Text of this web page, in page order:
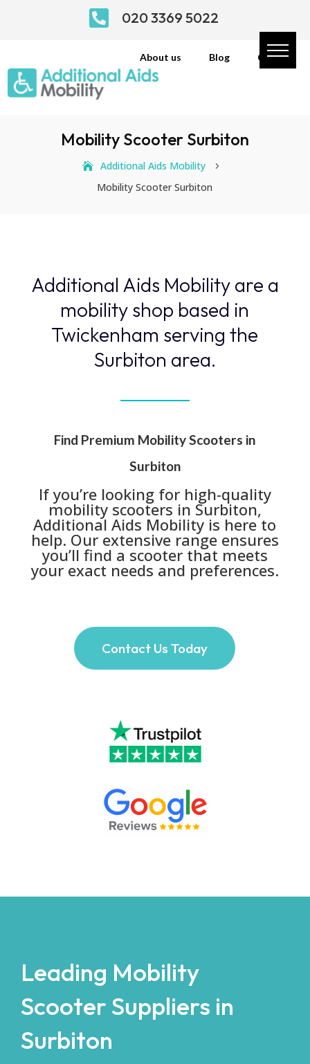
 020 3369 5022
About us Blog Contact
Mobility Scooter Surbiton
Additional Aids Mobility 5
Mobility Scooter Surbiton
Additional Aids Mobility are a
mobility shop based in
Twickenham serving the
Surbiton area.
Find Premium Mobility Scooters in
Surbiton
If you’re looking for high-quality
mobility scooters in Surbiton,
Additional Aids Mobility is here to
help. Our extensive range ensures
you’ll find a scooter that meets
your exact needs and preferences.
Contact Us Today
Leading Mobility
Scooter Suppliers in
Surbiton